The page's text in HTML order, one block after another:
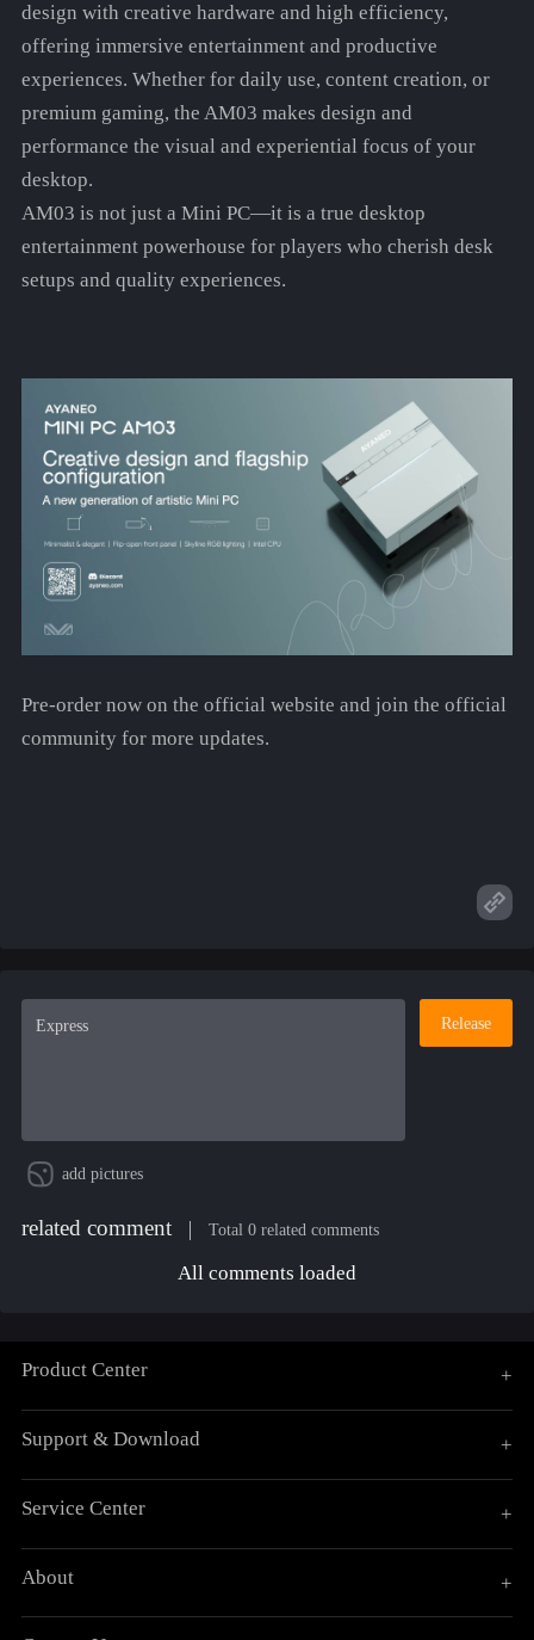
design with creative hardware and high efficiency,
offering immersive entertainment and productive
experiences. Whether for daily use, content creation, or
premium gaming, the AM03 makes design and
performance the visual and experiential focus of your
desktop.
AM03 is not just a Mini PC—it is a true desktop
entertainment powerhouse for players who cherish desk
setups and quality experiences.
Pre-order now on the official website and join the official
community for more updates.
Release
add pictures
related comment Total 0 related comments
All comments loaded
Product Center +
Support & Download +
Service Center +
About +